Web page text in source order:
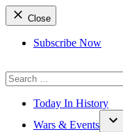
Close
Subscribe Now
for:
Today In History
Wars & Events